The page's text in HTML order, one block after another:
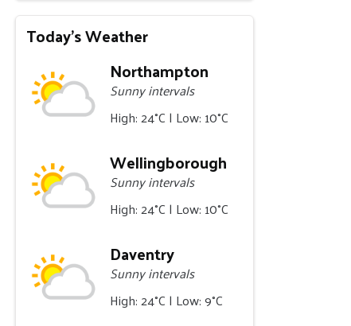
Today's Weather
Northampton
Sunny intervals
High: 24°C | Low: 10°C
Wellingborough
Sunny intervals
High: 24°C | Low: 10°C
Daventry
Sunny intervals
High: 24°C | Low: 9°C